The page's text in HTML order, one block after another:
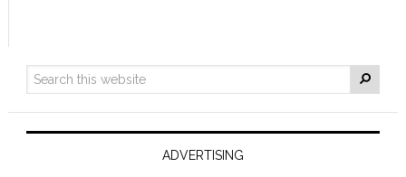
ADVERTISING